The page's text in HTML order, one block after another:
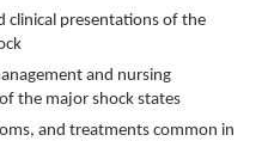
clinical presentations of the
and nursing
the major shock states
and treatments common in